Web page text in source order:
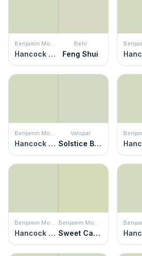
Benjamin Moore
Hancock Green
Behr
Feng Shui
Benjamin Moore
Hancock Green
Valspar
Solstice Breeze
Benjamin Moore
Hancock Green
Benjamin Moore
Sweet Caroline